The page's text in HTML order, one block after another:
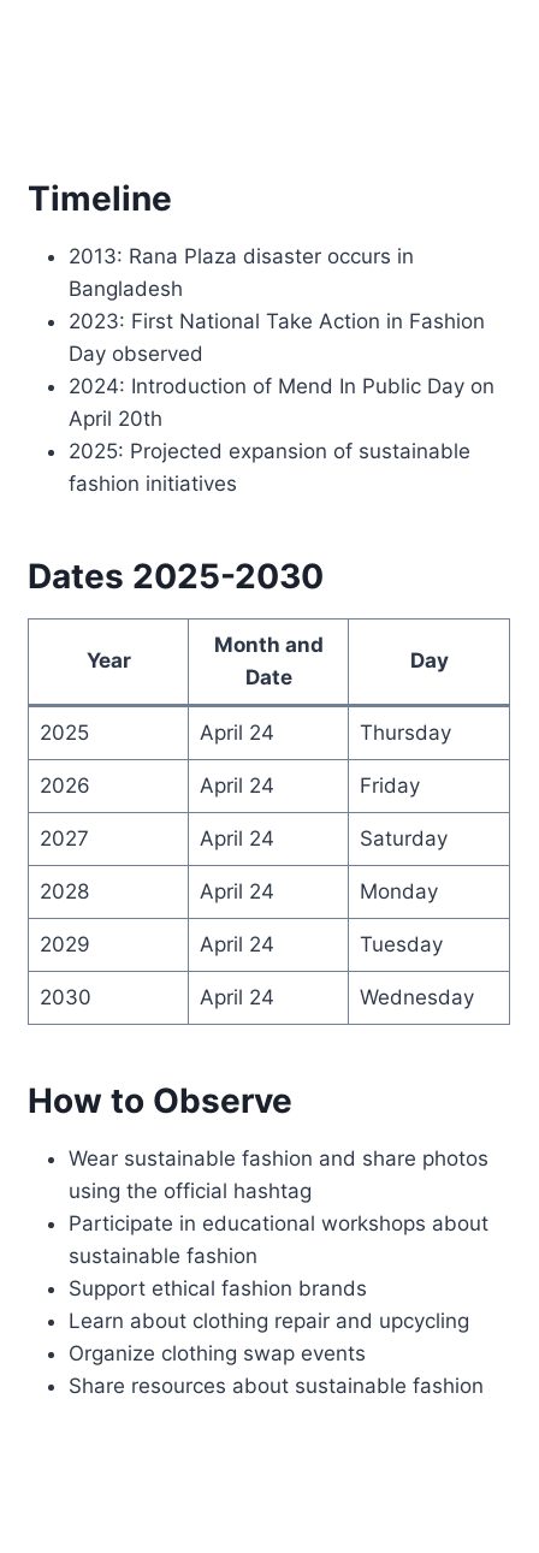
Timeline
2013: Rana Plaza disaster occurs in
Bangladesh
2023: First National Take Action in Fashion
Day observed
2024: Introduction of Mend In Public Day on
April 20th
2025: Projected expansion of sustainable
fashion initiatives
Dates 2025-2030
Year
Month and
Date
Day
2025 April 24 Thursday
2026 April 24 Friday
2027 April 24 Saturday
2028 April 24 Monday
2029 April 24 Tuesday
2030 April 24 Wednesday
How to Observe
Wear sustainable fashion and share photos
using the official hashtag
Participate in educational workshops about
sustainable fashion
Support ethical fashion brands
Learn about clothing repair and upcycling
Organize clothing swap events
Share resources about sustainable fashion